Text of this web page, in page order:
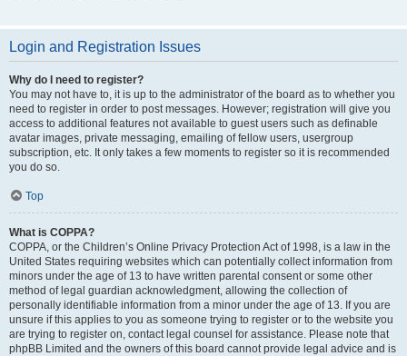
Login and Registration Issues
Why do I need to register?
You may not have to, it is up to the administrator of the board as to whether you
need to register in order to post messages. However; registration will give you
access to additional features not available to guest users such as definable
avatar images, private messaging, emailing of fellow users, usergroup
subscription, etc. It only takes a few moments to register so it is recommended
you do so.
Top
What is COPPA?
COPPA, or the Children’s Online Privacy Protection Act of 1998, is a law in the
United States requiring websites which can potentially collect information from
minors under the age of 13 to have written parental consent or some other
method of legal guardian acknowledgment, allowing the collection of
personally identifiable information from a minor under the age of 13. If you are
unsure if this applies to you as someone trying to register or to the website you
are trying to register on, contact legal counsel for assistance. Please note that
phpBB Limited and the owners of this board cannot provide legal advice and is